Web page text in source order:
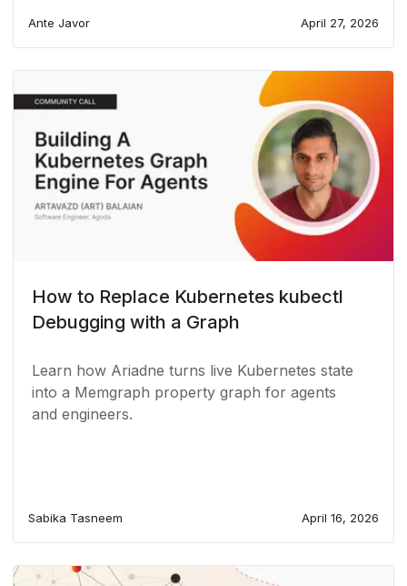
Ante Javor April 27, 2026
How to Replace Kubernetes kubectl
Debugging with a Graph
Learn how Ariadne turns live Kubernetes state
into a Memgraph property graph for agents
and engineers.
Sabika Tasneem April 16, 2026